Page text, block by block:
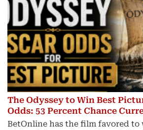
The Odyssey to Win Best
Odds: 53 Percent Chance
BetOnline has the film favored to